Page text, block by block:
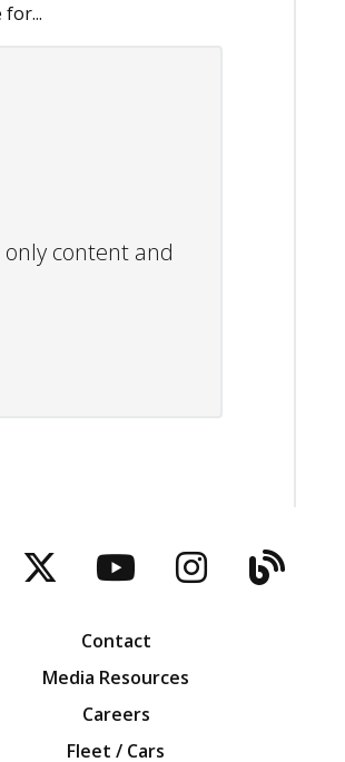
content and
TwitterYouTubeInstagram
Blog
Contact
Media Resources
Careers
Fleet / Cars